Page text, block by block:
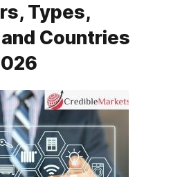
Types,
Countries